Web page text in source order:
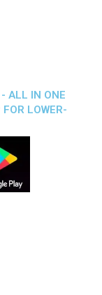
ALL IN ONE
LOWER-